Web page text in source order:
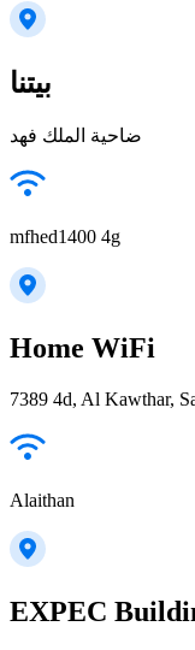
بيتنا
ضاحية الملك فهد
mfhed1400 4g
Home WiFi
7389 4d, Al Kawthar,
Alaithan
EXPEC